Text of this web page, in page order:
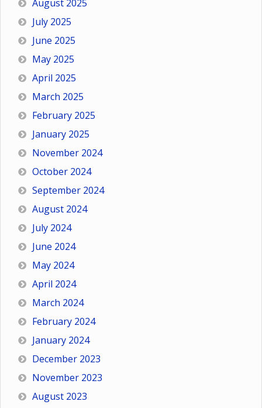
August 2025
July 2025
June 2025
May 2025
April 2025
March 2025
February 2025
January 2025
November 2024
October 2024
September 2024
August 2024
July 2024
June 2024
May 2024
April 2024
March 2024
February 2024
January 2024
December 2023
November 2023
August 2023